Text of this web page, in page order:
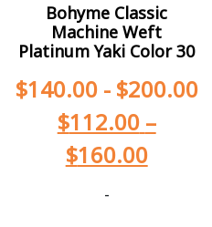
Bohyme Classic
Machine Weft
Platinum Yaki Color 30
$140.00- $200.00
$112.00 –
$160.00
-